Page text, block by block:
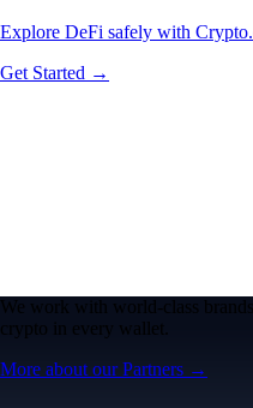
Explore DeFi safely with
Get Started →
We work with world-class
crypto in every wallet.
More about our Partners →